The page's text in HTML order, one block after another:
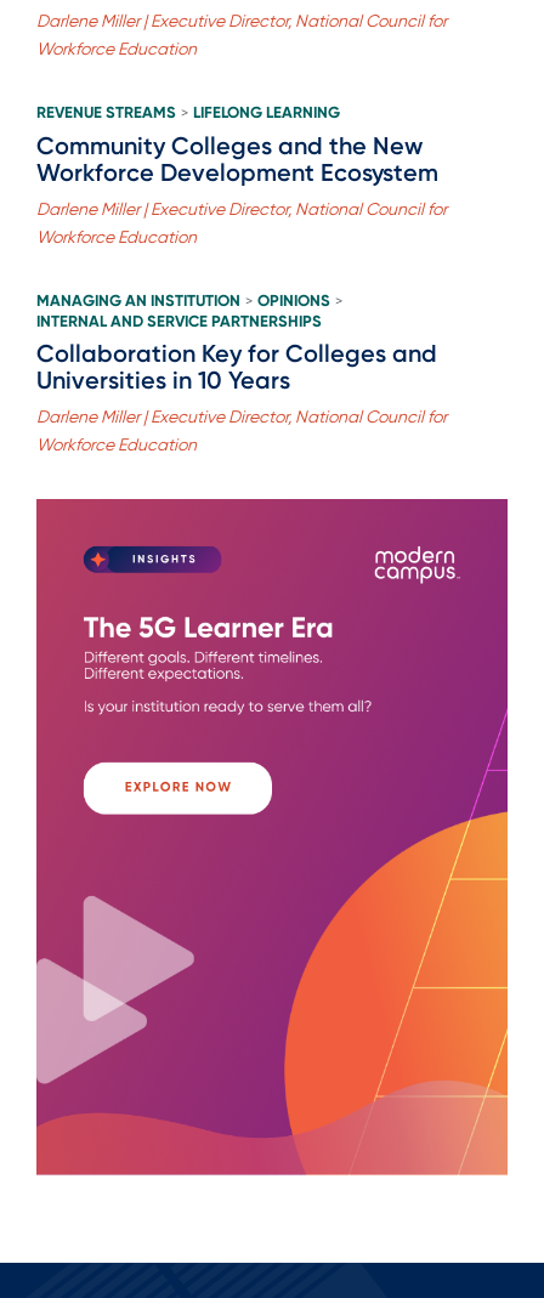
Darlene Miller | Executive Director, National Council for
Workforce Education
REVENUE STREAMS > LIFELONG LEARNING
Community Colleges and the New
Workforce Development Ecosystem
Darlene Miller | Executive Director, National Council for
Workforce Education
MANAGING AN INSTITUTION > OPINIONS >
INTERNAL AND SERVICE PARTNERSHIPS
Collaboration Key for Colleges and
Universities in 10 Years
Darlene Miller | Executive Director, National Council for
Workforce Education